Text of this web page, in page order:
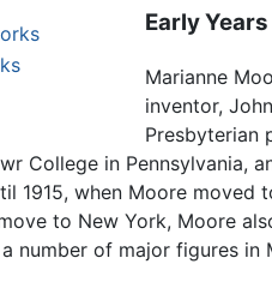
Early Years
Marianne
inventor,
Presbyterian
College in Pennsylvania,
1915, when Moore
to New York, Moore
number of major figures